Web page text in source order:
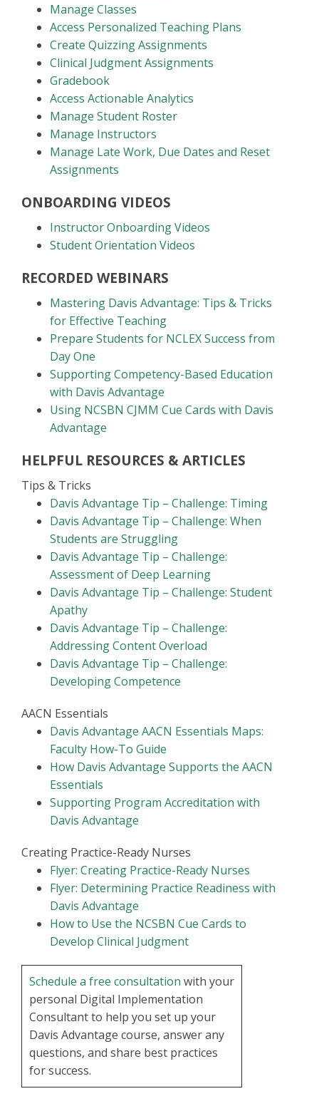
Manage Classes
Access Personalized Teaching Plans
Create Quizzing Assignments
Clinical Judgment Assignments
Gradebook
Access Actionable Analytics
Manage Student Roster
Manage Instructors
Manage Late Work, Due Dates and Reset
Assignments
ONBOARDING VIDEOS
Instructor Onboarding Videos
Student Orientation Videos
RECORDED WEBINARS
Mastering Davis Advantage: Tips & Tricks
for Effective Teaching
Prepare Students for NCLEX Success from
Day One
Supporting Competency-Based Education
with Davis Advantage
Using NCSBN CJMM Cue Cards with Davis
Advantage
HELPFUL RESOURCES & ARTICLES
Tips & Tricks
Davis Advantage Tip – Challenge: Timing
Davis Advantage Tip – Challenge: When
Students are Struggling
Davis Advantage Tip – Challenge:
Assessment of Deep Learning
Davis Advantage Tip – Challenge: Student
Apathy
Davis Advantage Tip – Challenge:
Addressing Content Overload
Davis Advantage Tip – Challenge:
Developing Competence
AACN Essentials
Davis Advantage AACN Essentials Maps:
Faculty How-To Guide
How Davis Advantage Supports the AACN
Essentials
Supporting Program Accreditation with
Davis Advantage
Creating Practice-Ready Nurses
Flyer: Creating Practice-Ready Nurses
Flyer: Determining Practice Readiness with
Davis Advantage
How to Use the NCSBN Cue Cards to
Develop Clinical Judgment
Schedule a free consultation with your
personal Digital Implementation
Consultant to help you set up your
Davis Advantage course, answer any
questions, and share best practices
for success.